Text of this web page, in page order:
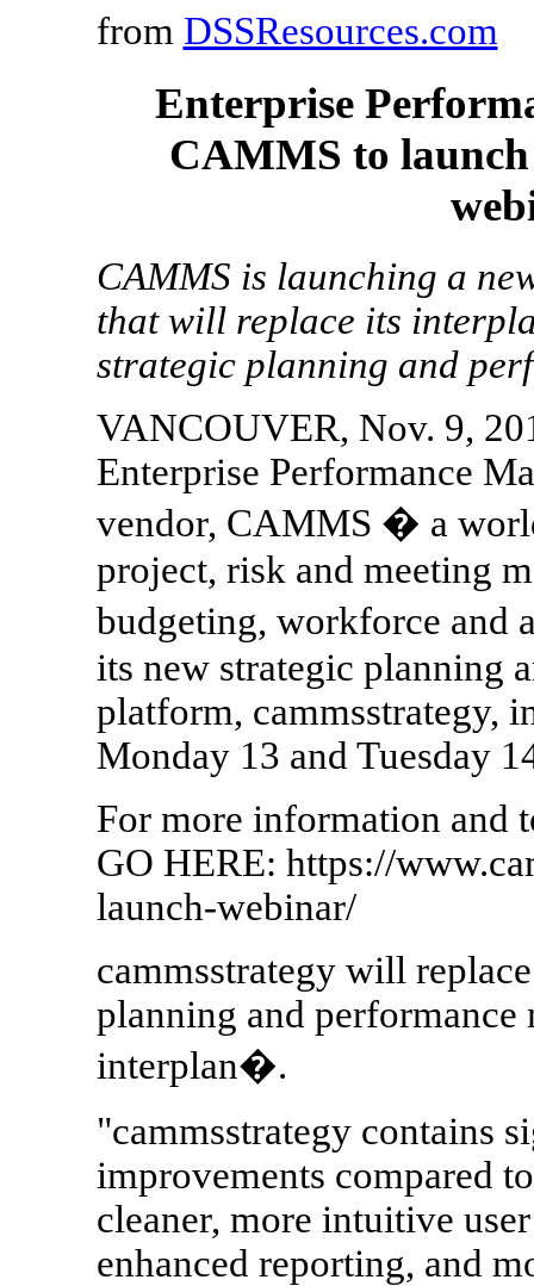
from DSSResources.com
Enterprise
CAMMS to
CAMMS is launching a
that will replace its
strategic planning and
VANCOUVER, Nov. 9,
Enterprise Performance
vendor, CAMMS � a
project, risk and meeting
budgeting, workforce
its new strategic planning
platform, cammsstrategy,
Monday 13 and Tuesday
For more information and
GO HERE: https://
launch-webinar/
cammsstrategy will
planning and performance
interplan�.
"cammsstrategy contains
improvements compared
cleaner, more intuitive
enhanced reporting, and